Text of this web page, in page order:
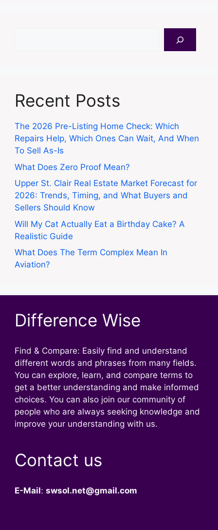
Recent Posts
The 2026 Pre-Listing Home Check: Which
Repairs Help, Which Ones Can Wait, And When
To Sell As-Is
What Does Zero Proof Mean?
Upper St. Clair Real Estate Market Forecast for
2026: Trends, Timing, and What Buyers and
Sellers Should Know
Will My Cat Actually Eat a Birthday Cake? A
Realistic Guide
What Does The Term Complex Mean In
Aviation?
Difference Wise
Find & Compare: Easily find and understand
different words and phrases from many fields.
You can explore, learn, and compare terms to
get a better understanding and make informed
choices. You can also join our community of
people who are always seeking knowledge and
improve your understanding with us.
Contact us
E-Mail: swsol.net@gmail.com